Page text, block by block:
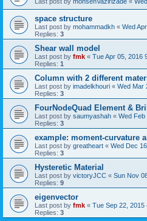
space structure
Last post by mohammadkh « Wed
Replies: 3
Shear wall model
Last post by fmk « Tue Apr 05, 2016
Replies: 1
Column with 2 different
Last post by imadelkhouri « Wed Mar
Replies: 3
FourNodeQuad Element &
Last post by saumyashah « Wed Feb
Replies: 3
example: moment-curvature
Last post by greatheart « Wed Dec
Replies: 3
Hysteretic Material
Last post by victoryJCC « Sun Nov
Replies: 9
eigenvector
Last post by fmk « Tue Sep 22, 2015
Replies: 3